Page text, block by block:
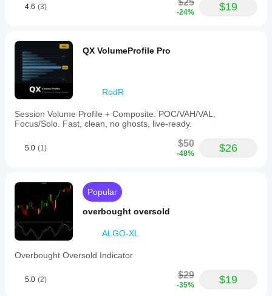
4.6 (3) $25
-24% $19
QX VolumeProfile Pro
RodR
Session Volume Profile + Composite. POC/VAH/VAL,
Focus/Solo. Fast, clean, no ghosts, live-ready.
5.0 (1) $50
-48% $26
Popular
overbought oversold
ALGO-XL
Overbought Oversold Indicator
5.0 (2) $29
-35% $19